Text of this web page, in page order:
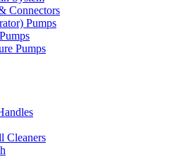
Connectors
Pumps
Pumps
Cleaners